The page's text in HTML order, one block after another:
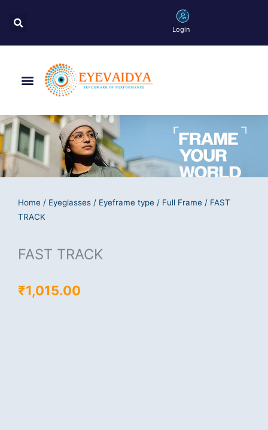
Search Login
Menu
Home / Eyeglasses / Eyeframe type / Full Frame / FAST
TRACK
FAST TRACK
₹1,015.00